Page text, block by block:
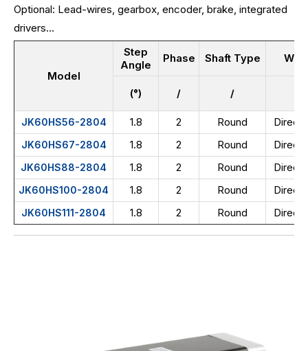
Optional: Lead-wires, gearbox, encoder, brake, integrated
drivers...
Model
Step
Angle
Phase Shaft Type
(°) / /
JK60HS56-2804 1.8 2 Round Direct
JK60HS67-2804 1.8 2 Round Direct
JK60HS88-2804 1.8 2 Round Direct
JK60HS100-2804 1.8 2 Round Direct
JK60HS111-2804 1.8 2 Round Direct